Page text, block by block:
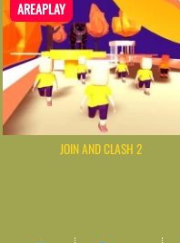
AREAPLAY
JOIN AND CLASH 2